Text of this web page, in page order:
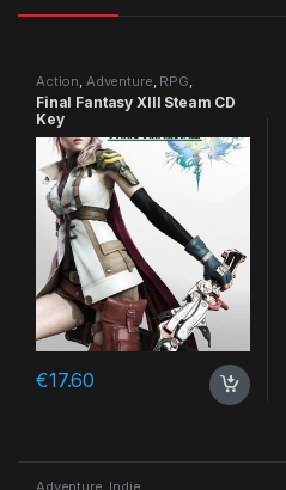
Action Adventure RPG
Strategy
Final Fantasy XIII Steam CD
Key
€17.60
Adventure, Indie